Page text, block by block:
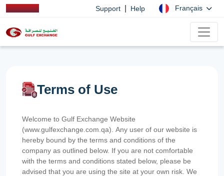
Support Help Français
Terms of Use
Welcome to Gulf Exchange Website
(www.gulfexchange.com.qa). Any user of our website is
hereby bound by the terms and conditions of the
company as outlined below. If you are not comfortable
with the terms and conditions stated below, please be
advised that you are using the site at your own risk. We